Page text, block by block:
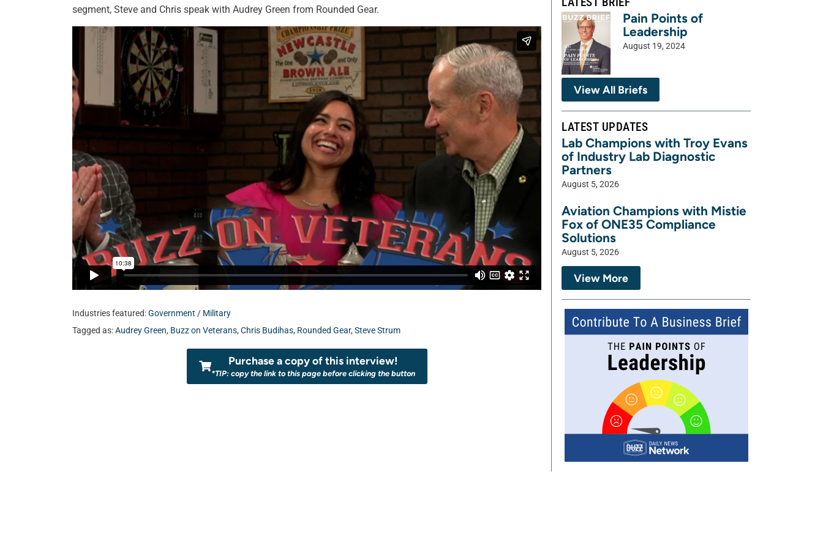
segment, Steve and Chris speak with Audrey Green from Rounded Gear.
Industries featured:Government / Military
Tagged as:Audrey Green, Buzz on Veterans, Chris Budihas, Rounded Gear, Steve Strum
Purchase a copy of this interview!
*TIP: copy the link to this page before clicking the button
Pain Points of
Leadership
August 19, 2024
View All Briefs
LATEST UPDATES
Lab Champions with Troy Evans
of Industry Lab Diagnostic
Partners
August 5, 2026
Aviation Champions with Mistie
Fox of ONE35 Compliance
Solutions
August 5, 2026
View More